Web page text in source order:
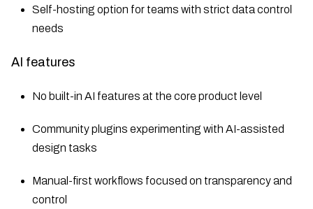
Self-hosting option for teams with strict data control
needs
AI features
No built-in AI features at the core product level
Community plugins experimenting with AI-assisted
design tasks
Manual-first workflows focused on transparency and
control